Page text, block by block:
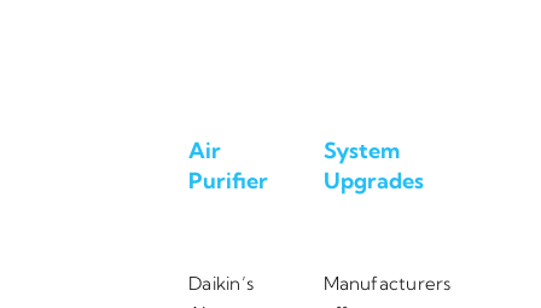
Air
Purifier
Daikin’s
System
Upgrades
Manufacturers